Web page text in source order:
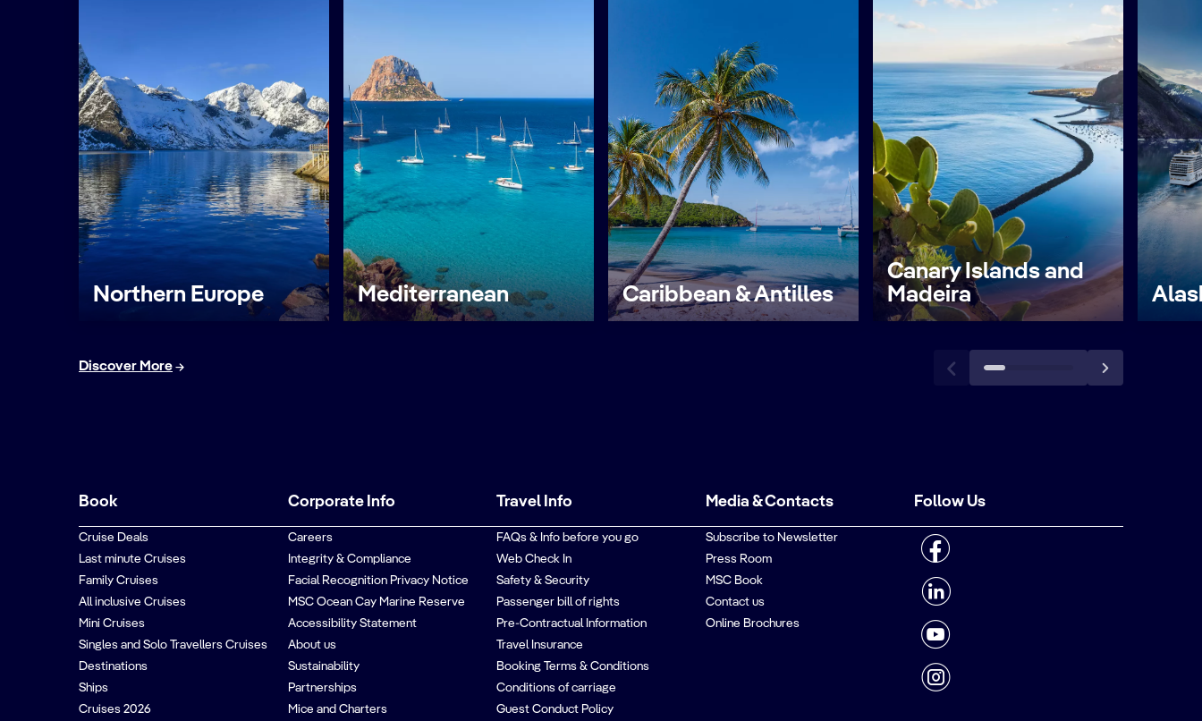
Northern Europe Mediterranean Caribbean & Antilles
Canary Islands and
Madeira
Discover More
Book
Cruise Deals
Last minute Cruises
Family Cruises
All inclusive Cruises
Mini Cruises
Singles and Solo Travellers Cruises
Destinations
Ships
Cruises 2026
Corporate Info
Careers
Integrity & Compliance
Facial Recognition Privacy Notice
MSC Ocean Cay Marine Reserve
Accessibility Statement
About us
Sustainability
Partnerships
Mice and Charters
Travel Info
FAQs & Info before you go
Web Check In
Safety & Security
Passenger bill of rights
Pre-Contractual Information
Travel Insurance
Booking Terms & Conditions
Conditions of carriage
Guest Conduct Policy
Media & Contacts
Subscribe to Newsletter
Press Room
MSC Book
Contact us
Online Brochures
Follow Us